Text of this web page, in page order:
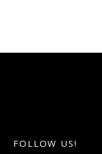
FOLLOW US!